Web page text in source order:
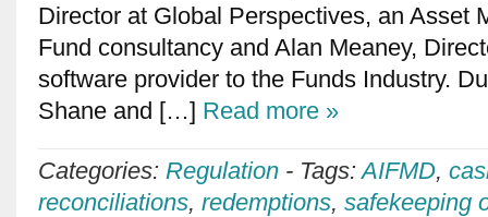
Director at Global Perspectives, an Asset
Fund consultancy and Alan Meaney,
software provider to the Funds Industry.
Shane and […] Read more »
Categories: Regulation - Tags:AIFMD,
reconciliations, redemptions, safekeeping